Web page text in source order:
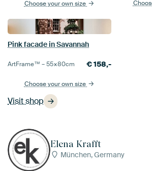
Visit shop
Choose your own size
Pink facade in Savannah
ArtFrame™ –55×80cm €158,-
Choose your own size
Elena Krafft
München, Germany